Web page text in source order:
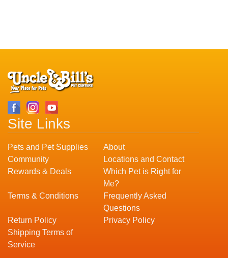
Site Links
Pets and Pet Supplies
About
Community
Locations and Contact
Rewards & Deals
Which Pet is Right for
Me?
Terms & Conditions
Frequently Asked
Questions
Return Policy
Privacy Policy
Shipping Terms of
Service